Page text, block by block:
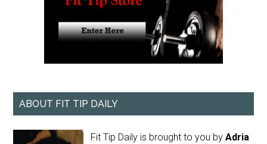
ABOUT FIT TIP DAILY
Fit Tip Daily is brought to you byAdria